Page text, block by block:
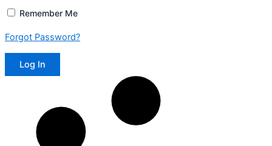
Remember Me
Forgot Password?
Log In